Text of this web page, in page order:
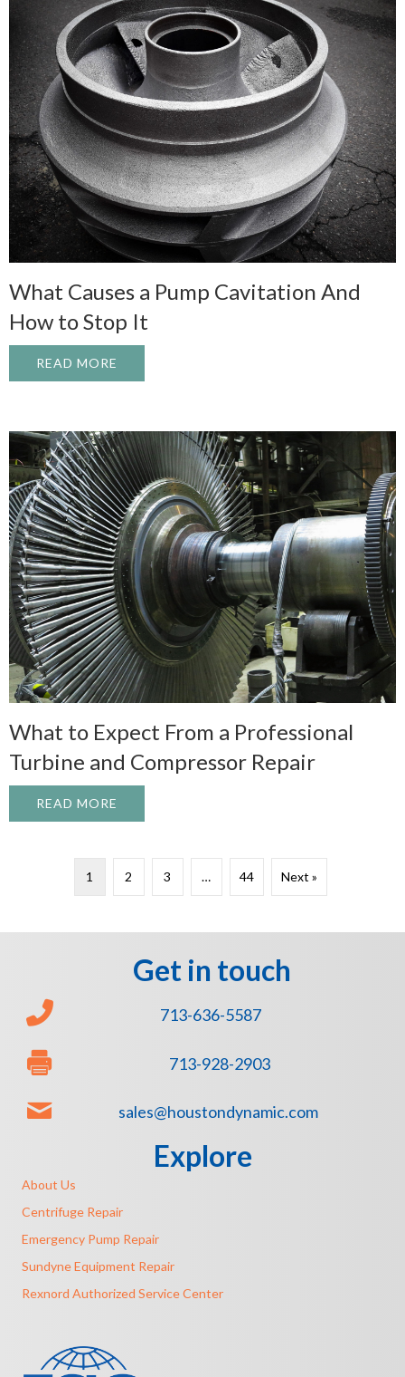
What Causes a Pump Cavitation And
How to Stop It
READ MORE
What to Expect From a Professional
Turbine and Compressor Repair
READ MORE
1 2 3 … 44 Next »
Get in touch
713-636-5587
713-928-2903
sales@houstondynamic.com
Explore
About Us
Centrifuge Repair
Emergency Pump Repair
Sundyne Equipment Repair
Rexnord Authorized Service Center